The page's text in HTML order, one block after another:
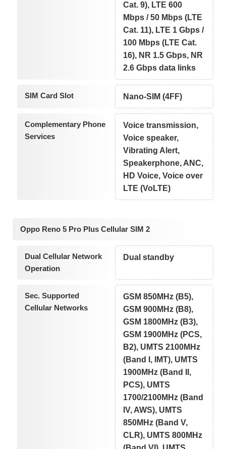
Cat. 9), LTE 600
Mbps / 50 Mbps (LTE
Cat. 11), LTE 1 Gbps /
100 Mbps (LTE Cat.
16), NR 1.5 Gbps, NR
2.6 Gbps data links
SIM Card Slot Nano-SIM (4FF)
Complementary Phone
Services
Voice transmission,
Voice speaker,
Vibrating Alert,
Speakerphone, ANC,
HD Voice, Voice over
LTE (VoLTE)
Oppo Reno 5 Pro Plus Cellular SIM 2
Dual Cellular Network
Operation
Dual standby
Sec. Supported
Cellular Networks
GSM 850MHz (B5),
GSM 900MHz (B8),
GSM 1800MHz (B3),
GSM 1900MHz (PCS,
B2), UMTS 2100MHz
(Band I, IMT), UMTS
1900MHz (Band II,
PCS), UMTS
1700/2100MHz (Band
IV, AWS), UMTS
850MHz (Band V,
CLR), UMTS 800MHz